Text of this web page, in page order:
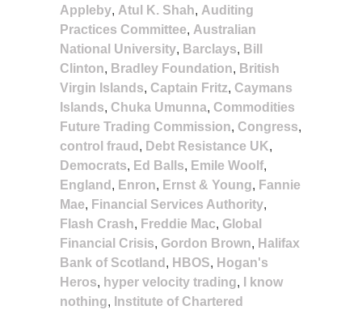
Appleby, Atul K. Shah, Auditing
Practices Committee, Australian
National University, Barclays, Bill
Clinton, Bradley Foundation, British
Virgin Islands, Captain Fritz, Caymans
Islands, Chuka Umunna, Commodities
Future Trading Commission, Congress,
control fraud , Debt Resistance UK,
Democrats, Ed Balls, Emile Woolf,
England , Enron, Ernst & Young, Fannie
Mae, Financial Services Authority,
Flash Crash, Freddie Mac, Global
Financial Crisis, Gordon Brown, Halifax
Bank of Scotland , HBOS, Hogan's
Heros, hyper velocity trading,
I know
nothing, Institute of Chartered